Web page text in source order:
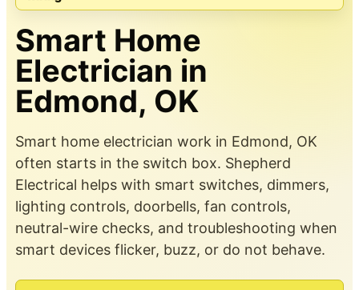
Smart Home
Electrician in
Edmond, OK
Smart home electrician work in Edmond, OK
often starts in the switch box. Shepherd
Electrical helps with smart switches, dimmers,
lighting controls, doorbells, fan controls,
neutral-wire checks, and troubleshooting when
smart devices flicker, buzz, or do not behave.